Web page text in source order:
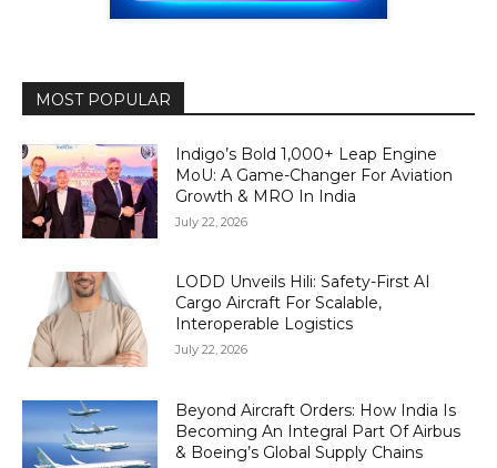
MOST POPULAR
Indigo’s Bold 1,000+ Leap Engine
MoU: A Game-Changer For Aviation
Growth & MRO In India
July 22, 2026
LODD Unveils Hili: Safety-First AI
Cargo Aircraft For Scalable,
Interoperable Logistics
July 22, 2026
Beyond Aircraft Orders: How India Is
Becoming An Integral Part Of Airbus
& Boeing’s Global Supply Chains